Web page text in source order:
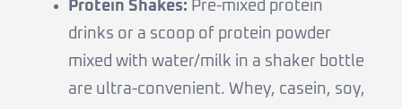
Protein Shakes: Pre-mixed protein
drinks or a scoop of protein powder
mixed with water/milk in a shaker bottle
are ultra-convenient. Whey, casein, soy,